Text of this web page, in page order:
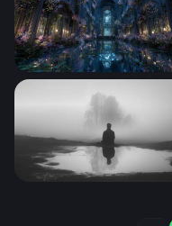
Moonlit Enchanted Hall